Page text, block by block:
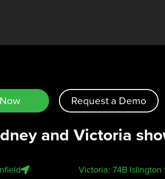
Request a Demo
and Victoria
Victoria: 74B